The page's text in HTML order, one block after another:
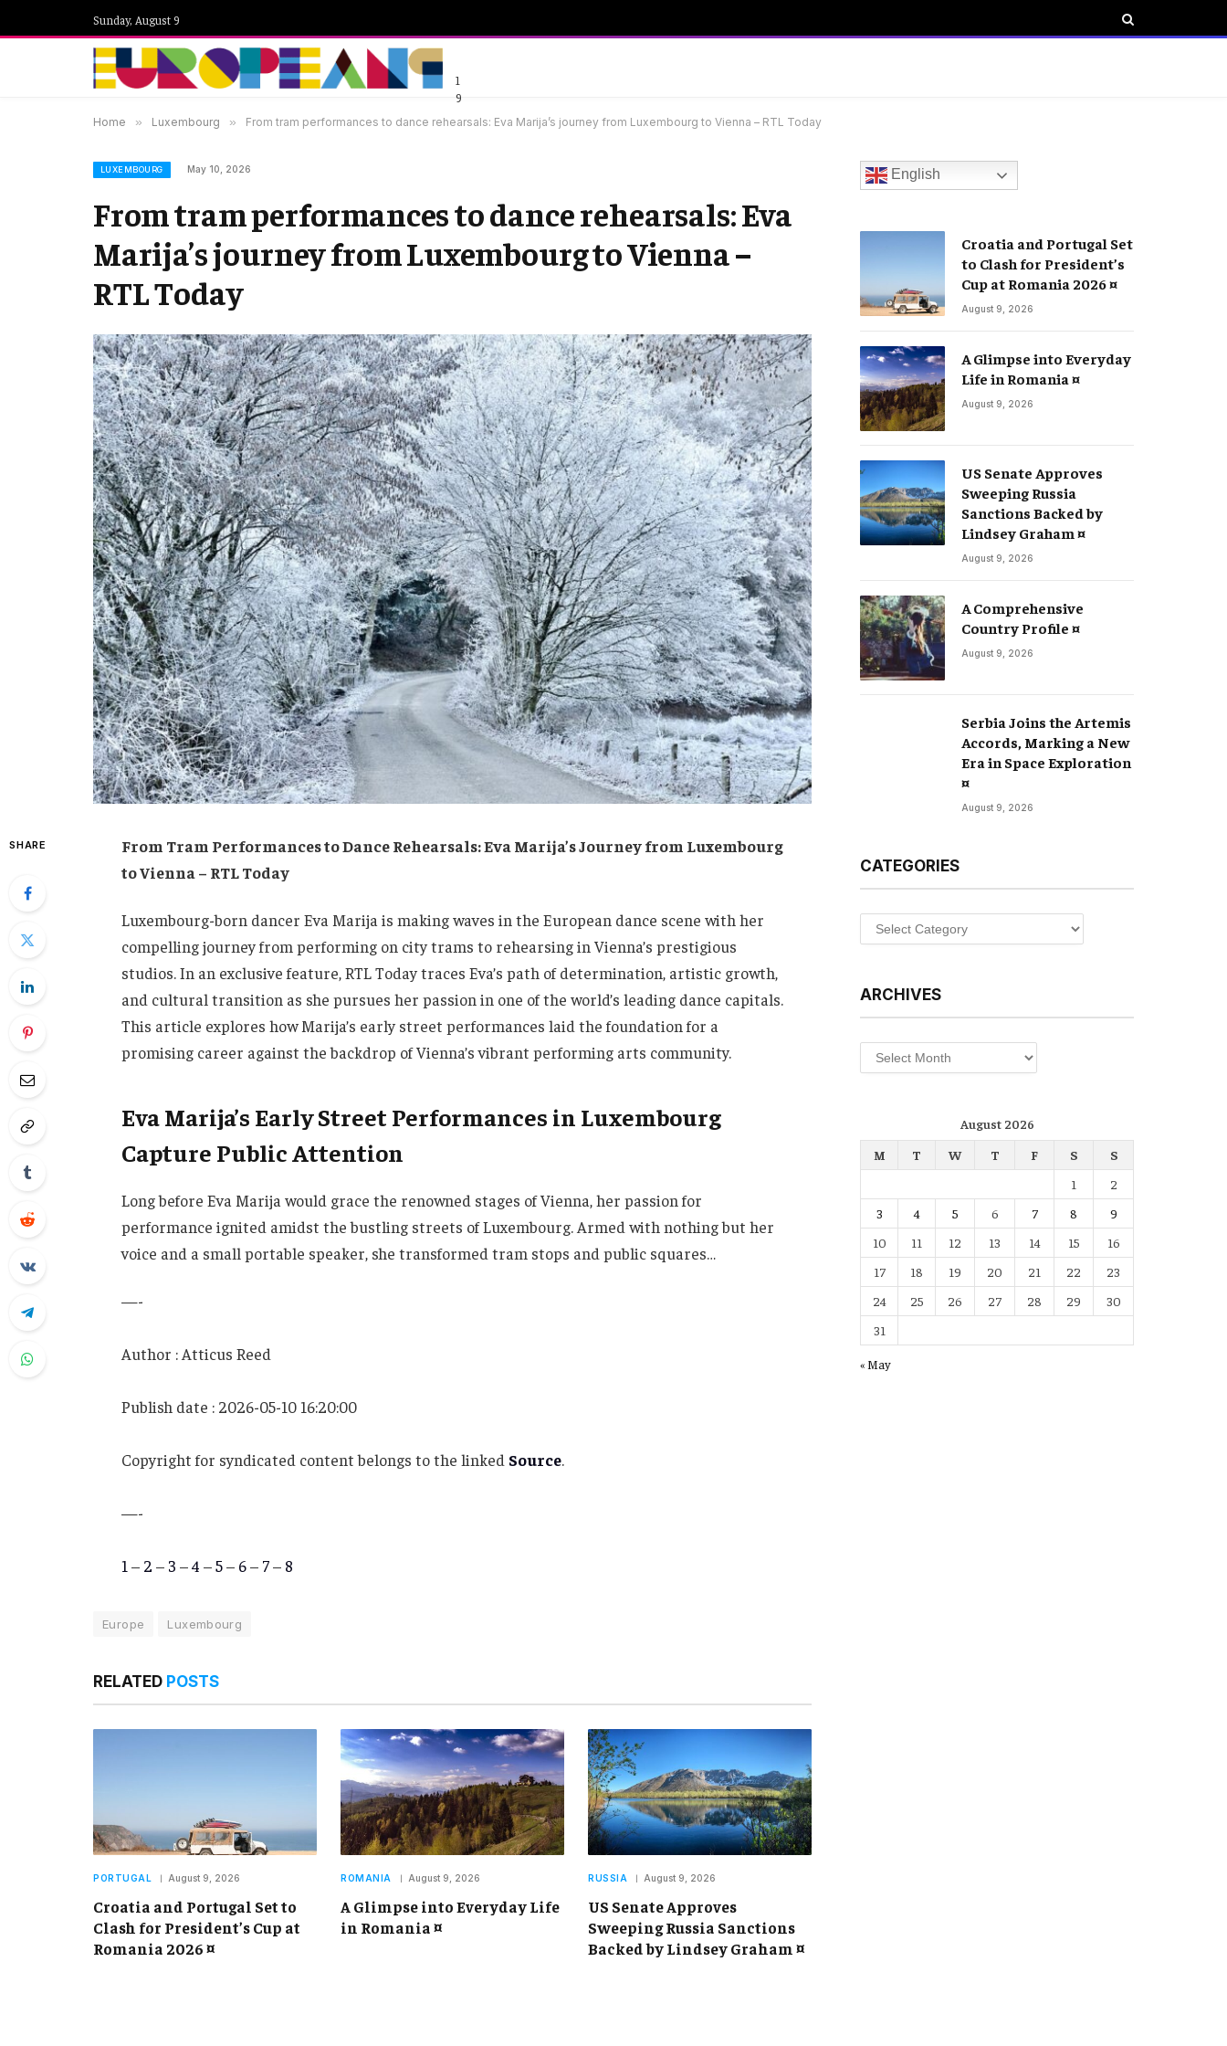
Sunday, August 9
1
9
Home » Luxembourg » From tram performances to dance rehearsals: Eva Marija’s journey from Luxembourg to Vienna – RTL Today
LUXEMBOURG May 10, 2026
From tram performances to dance rehearsals: Eva
Marija’s journey from Luxembourg to Vienna –
RTL Today
SHARE
From Tram Performances to Dance Rehearsals: Eva Marija’s Journey from Luxembourg
to Vienna – RTL Today
Luxembourg-born dancer Eva Marija is making waves in the European dance scene with her
compelling journey from performing on city trams to rehearsing in Vienna’s prestigious
studios. In an exclusive feature, RTL Today traces Eva’s path of determination, artistic growth,
and cultural transition as she pursues her passion in one of the world’s leading dance capitals.
This article explores how Marija’s early street performances laid the foundation for a
promising career against the backdrop of Vienna’s vibrant performing arts community.
Eva Marija’s Early Street Performances in Luxembourg
Capture Public Attention
Long before Eva Marija would grace the renowned stages of Vienna, her passion for
performance ignited amidst the bustling streets of Luxembourg. Armed with nothing but her
voice and a small portable speaker, she transformed tram stops and public squares…
—-
Author : Atticus Reed
Publish date : 2026-05-10 16:20:00
Copyright for syndicated content belongs to the linked Source.
—-
1 – 2 – 3 –4 –5– 6– 7– 8
Europe Luxembourg
RELATED POSTS
PORTUGAL August 9, 2026
Croatia and Portugal Set to
Clash for President’s Cup at
Romania 2026 ¤
ROMANIA August 9, 2026
A Glimpse into Everyday Life
in Romania ¤
RUSSIA August 9, 2026
US Senate Approves
Sweeping Russia Sanctions
Backed by Lindsey Graham ¤
English
Croatia and Portugal Set
to Clash for President’s
Cup at Romania 2026 ¤
August 9, 2026
A Glimpse into Everyday
Life in Romania ¤
August 9, 2026
US Senate Approves
Sweeping Russia
Sanctions Backed by
Lindsey Graham ¤
August 9, 2026
A Comprehensive
Country Profile ¤
August 9, 2026
Serbia Joins the Artemis
Accords, Marking a New
Era in Space Exploration
¤
August 9, 2026
CATEGORIES
Categories
ARCHIVES
Archives
August 2026
M
T W T F S
S
1
2
3
4 5 6 7 8
9
10
11 12 13 14 15
16
17
18 19 20 21 22
23
24
25 26 27 28 29
30
31
« May